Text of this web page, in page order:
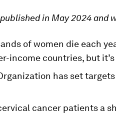
in May 2024 and
of women die each
income countries, but
has set
cancer patients a